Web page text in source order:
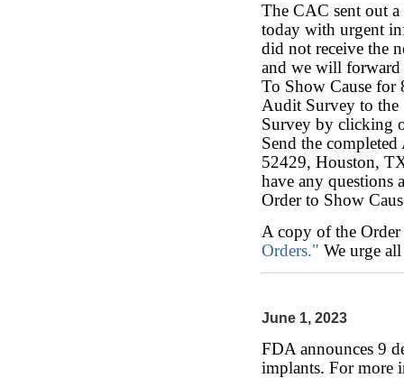
The CAC sent out a
today with urgent
did not receive the
and we will forward
To Show Cause for
Audit Survey to
Survey by clicking
Send the
52429, Houston,
have any questions
Order to Show
A copy of the
Orders." We urge
June 1, 2023
FDA announces 9
implants. For more